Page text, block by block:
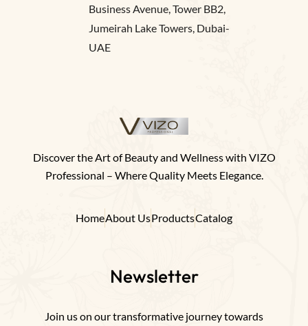
Business Avenue, Tower BB2,
Jumeirah Lake Towers, Dubai-
UAE
Discover the Art of Beauty and Wellness with VIZO
Professional – Where Quality Meets Elegance.
HomeAbout UsProductsCatalog
Newsletter
Join us on our transformative journey towards